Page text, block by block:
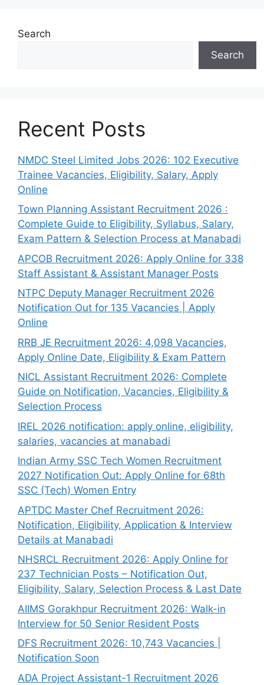
Search
Search
Recent Posts
NMDC Steel Limited Jobs 2026: 102 Executive
Trainee Vacancies, Eligibility, Salary, Apply
Online
Town Planning Assistant Recruitment 2026 :
Complete Guide to Eligibility, Syllabus, Salary,
Exam Pattern & Selection Process at Manabadi
APCOB Recruitment 2026: Apply Online for 338
Staff Assistant & Assistant Manager Posts
NTPC Deputy Manager Recruitment 2026
Notification Out for 135 Vacancies | Apply
Online
RRB JE Recruitment 2026: 4,098 Vacancies,
Apply Online Date, Eligibility & Exam Pattern
NICL Assistant Recruitment 2026: Complete
Guide on Notification, Vacancies, Eligibility &
Selection Process
IREL 2026 notification: apply online, eligibility,
salaries, vacancies at manabadi
Indian Army SSC Tech Women Recruitment
2027 Notification Out: Apply Online for 68th
SSC (Tech) Women Entry
APTDC Master Chef Recruitment 2026:
Notification, Eligibility, Application & Interview
Details at Manabadi
NHSRCL Recruitment 2026: Apply Online for
237 Technician Posts – Notification Out,
Eligibility, Salary, Selection Process & Last Date
AIIMS Gorakhpur Recruitment 2026: Walk-in
Interview for 50 Senior Resident Posts
DFS Recruitment 2026: 10,743 Vacancies |
Notification Soon
ADA Project Assistant-1 Recruitment 2026